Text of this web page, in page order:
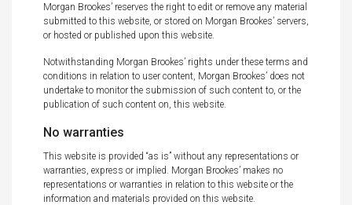
Morgan Brookes’ reserves the right to edit or remove any material
submitted to this website, or stored on Morgan Brookes’ servers,
or hosted or published upon this website.
Notwithstanding Morgan Brookes’ rights under these terms and
conditions in relation to user content, Morgan Brookes’ does not
undertake to monitor the submission of such content to, or the
publication of such content on, this website.
No warranties
This website is provided “as is” without any representations or
warranties, express or implied. Morgan Brookes’ makes no
representations or warranties in relation to this website or the
information and materials provided on this website.